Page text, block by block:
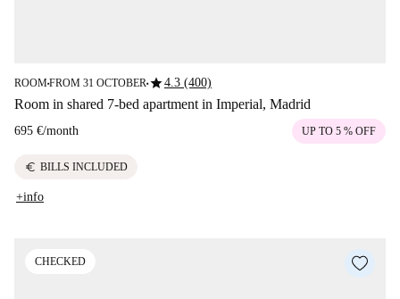
ROOM■FROM 31 OCTOBER■star4.3 (400)
Room in shared 7-bed apartment in Imperial, Madrid
695 €/month UP TO 5 % OFF
euro BILLS INCLUDED
+info
CHECKED